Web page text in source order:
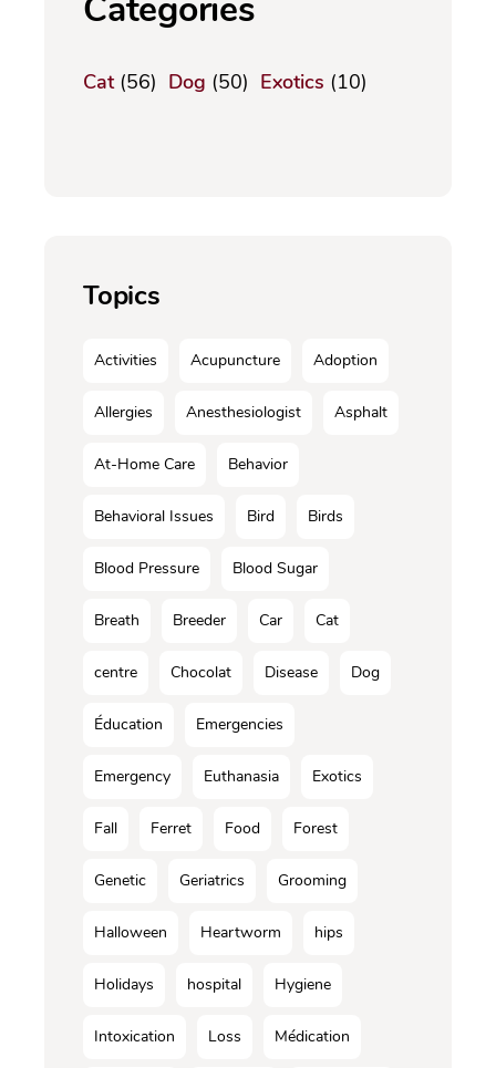
Cat(56) Dog (50) Exotics (10)
Topics
Activities Acupuncture Adoption
Allergies Anesthesiologist Asphalt
At-Home Care Behavior
Behavioral Issues Bird Birds
Blood Pressure Blood Sugar
Breath Breeder Car Cat
centre Chocolat Disease Dog
Éducation Emergencies
Emergency Euthanasia Exotics
Fall Ferret Food Forest
Genetic Geriatrics Grooming
Halloween Heartworm hips
Holidays hospital Hygiene
Intoxication Loss Médication